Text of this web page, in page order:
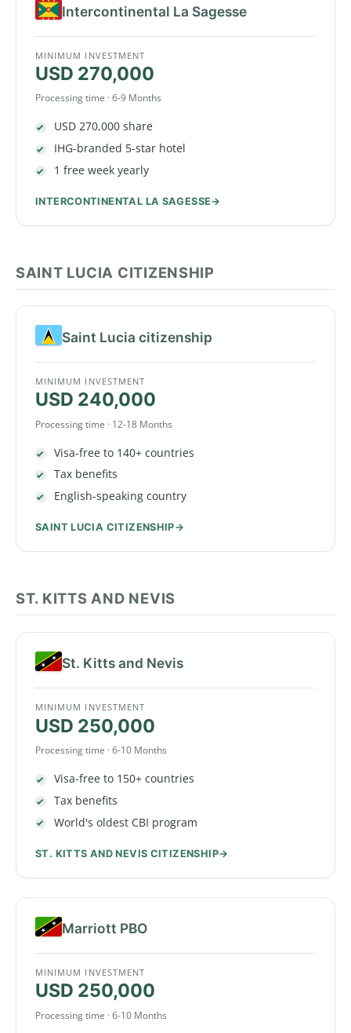
Intercontinental La Sagesse
MINIMUM INVESTMENT
USD 270,000
Processing time · 6-9 Months
USD 270,000 share
IHG-branded 5-star hotel
1 free week yearly
INTERCONTINENTAL LA SAGESSE
SAINT LUCIA CITIZENSHIP
Saint Lucia citizenship
MINIMUM INVESTMENT
USD 240,000
Processing time · 12-18 Months
Visa-free to 140+ countries
Tax benefits
English-speaking country
SAINT LUCIA CITIZENSHIP
ST. KITTS AND NEVIS
St. Kitts and Nevis
MINIMUM INVESTMENT
USD 250,000
Processing time · 6-10 Months
Visa-free to 150+ countries
Tax benefits
World's oldest CBI program
ST. KITTS AND NEVIS CITIZENSHIP
Marriott PBO
MINIMUM INVESTMENT
USD 250,000
Processing time · 6-10 Months